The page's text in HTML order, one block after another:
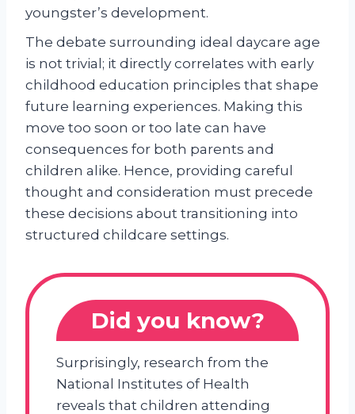
youngster’s development.
The debate surrounding ideal daycare age
is not trivial; it directly correlates with early
childhood education principles that shape
future learning experiences. Making this
move too soon or too late can have
consequences for both parents and
children alike. Hence, providing careful
thought and consideration must precede
these decisions about transitioning into
structured childcare settings.
Did you know?
Surprisingly, research from the
National Institutes of Health
reveals that children attending